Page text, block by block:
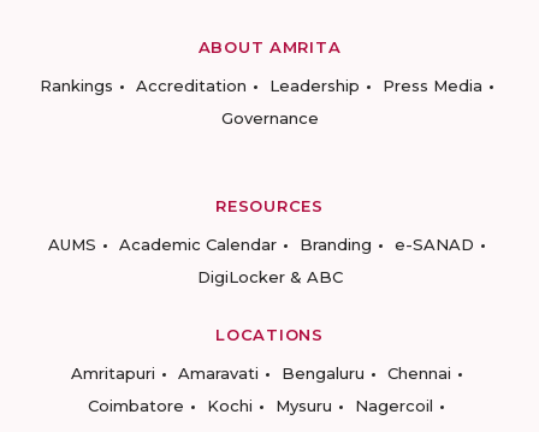
ABOUT AMRITA
Rankings
Accreditation Leadership
Press Media
Governance
RESOURCES
AUMS
Academic Calendar Branding
e-SANAD
DigiLocker & ABC
LOCATIONS
Amritapuri
Amaravati Bengaluru
Chennai
Coimbatore
Kochi Mysuru
Nagercoil